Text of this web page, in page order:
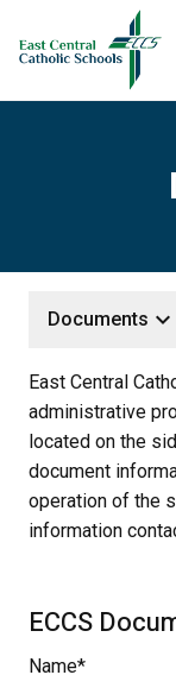
Documents keyboard_arrow_down
East Central
administrative
located on the
document
operation of the
information
ECCS
Name*